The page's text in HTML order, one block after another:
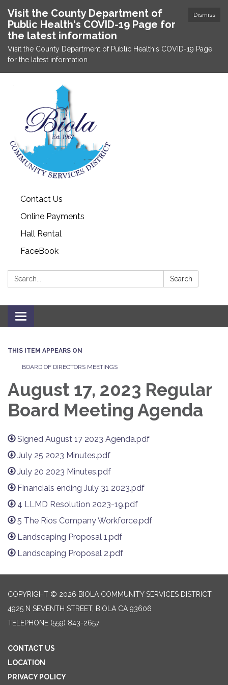
Dismiss
Visit the County Department of
Public Health's COVID-19 Page for
the latest information
Visit the County Department of Public Health's COVID-19 Page
for the latest information
Contact Us
Online Payments
Hall Rental
FaceBook
Search: Search
Toggle navigation
THIS ITEM APPEARS ON
BOARD OF DIRECTORS MEETINGS
August 17, 2023 Regular
Board Meeting Agenda
Signed August 17 2023 Agenda.pdf
July 25 2023 Minutes.pdf
July 20 2023 Minutes.pdf
Financials ending July 31 2023.pdf
4 LLMD Resolution 2023-19.pdf
5 The Rios Company Workforce.pdf
Landscaping Proposal 1.pdf
Landscaping Proposal 2.pdf
COPYRIGHT © 2026 BIOLA COMMUNITY SERVICES DISTRICT
4925 N SEVENTH STREET, BIOLA CA 93606
TELEPHONE (559) 843-2657
CONTACT US
LOCATION
PRIVACY POLICY